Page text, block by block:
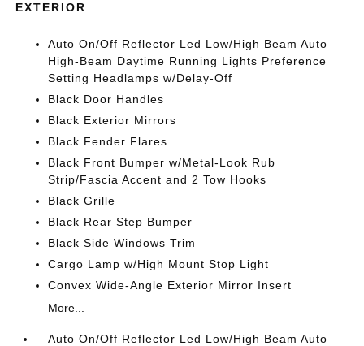
EXTERIOR
Auto On/Off Reflector Led Low/High Beam Auto
High-Beam Daytime Running Lights Preference
Setting Headlamps w/Delay-Off
Black Door Handles
Black Exterior Mirrors
Black Fender Flares
Black Front Bumper w/Metal-Look Rub
Strip/Fascia Accent and 2 Tow Hooks
Black Grille
Black Rear Step Bumper
Black Side Windows Trim
Cargo Lamp w/High Mount Stop Light
Convex Wide-Angle Exterior Mirror Insert
More...
Auto On/Off Reflector Led Low/High Beam Auto